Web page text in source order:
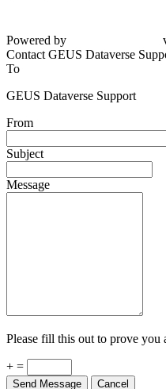
Powered by
Contact GEUS Dataverse
To
GEUS Dataverse Support
From
Subject
Message
Please fill this out to prove you
+ =
Send Message Cancel